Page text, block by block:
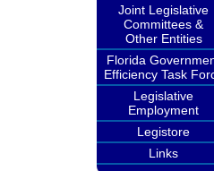
Joint Legislative
Committees &
Other Entities
Florida
Efficiency Task
Legislative
Employment
Legistore
Links